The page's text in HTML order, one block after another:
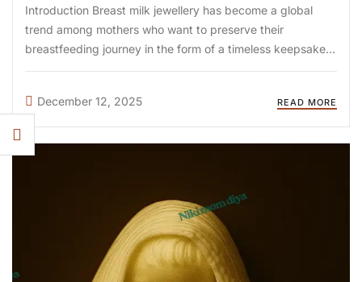
Introduction Breast milk jewellery has become a global
trend among mothers who want to preserve their
breastfeeding journey in the form of a timeless keepsake.
Today, mothers in India, UAE, Qatar, Singapore, Malaysia,
breast milk jewellery ...
December 12, 2025 READ MORE